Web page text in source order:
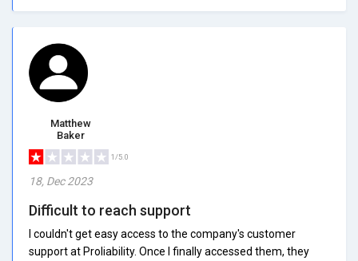
Matthew
Baker
1/5.0
18, Dec 2023
Difficult to reach support
I couldn't get easy access to the company's customer
support at Proliability. Once I finally accessed them, they